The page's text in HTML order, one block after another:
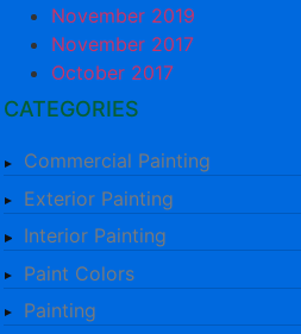
November 2019
November 2017
October 2017
CATEGORIES
Commercial Painting
Exterior Painting
Interior Painting
Paint Colors
Painting